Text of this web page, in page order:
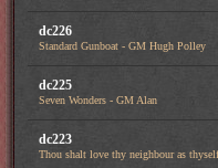
dc226
Standard Gunboat - GM Hugh Polley
dc225
Seven Wonders - GM Alan
dc223
Thou shalt love thy neighbour as thyself